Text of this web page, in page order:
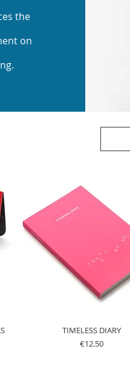
the
on
TIMELESS DIARY
Price
€12.50